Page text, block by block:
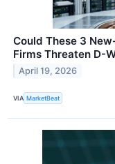
Could These 3
Firms Threaten D-
April 19, 2026
VIA MarketBeat